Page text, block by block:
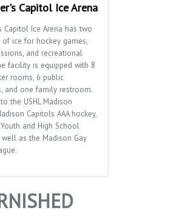
Capitol Ice Arena
Capitol Ice Arena has two
ice for hockey games,
and recreational
facility is equipped with 8
rooms, 6 public
and one family restroom.
the USHL Madison
Capitols AAA hockey,
and High School
well as the Madison Gay